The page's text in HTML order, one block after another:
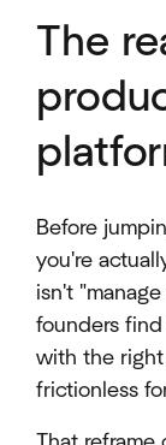
The
Before
you're
isn't
founders
with the
frictionless